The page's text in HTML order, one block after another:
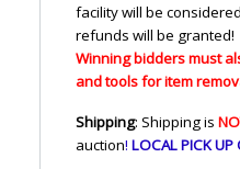
facility will be
refunds will be granted!
Winning bidders must
and tools for item
Shipping: Shipping is
auction! LOCALPICKUP